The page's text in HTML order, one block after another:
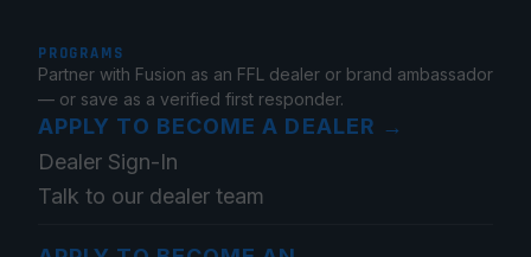
PROGRAMS
Partner with Fusion as an FFL dealer or brand ambassador
— or save as a verified first responder.
APPLY TO BECOME A DEALER →
Dealer Sign-In
Talk to our dealer team